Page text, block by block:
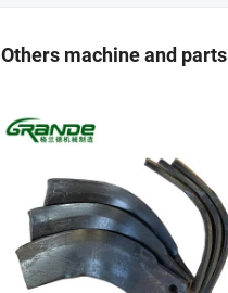
Others machine and parts